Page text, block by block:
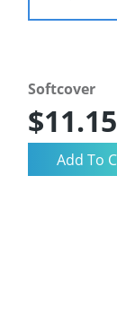
Softcover
$11.15